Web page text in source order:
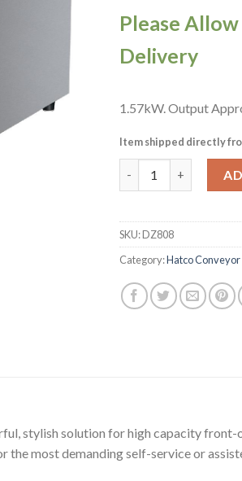
Please
Delivery
1.57kW. Output
Item shipped directly
SKU:DZ808
Category:Hatco
stylish solution for high capacity
most demanding self-service or